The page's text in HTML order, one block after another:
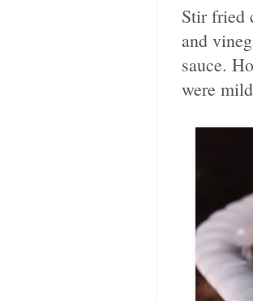
Stir fried
and
sauce.
were